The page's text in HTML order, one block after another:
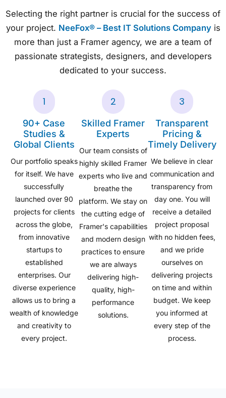
Selecting the right partner is crucial for the success of
your project. NeeFox® – Best IT Solutions Companyis
more than just a Framer agency, we are a team of
passionate strategists, designers, and developers
dedicated to your success.
1
90+ Case
Studies &
Global Clients
Our portfolio speaks
for itself. We have
successfully
launched over 90
projects for clients
across the globe,
from innovative
startups to
established
enterprises. Our
diverse experience
allows us to bring a
wealth of knowledge
and creativity to
every project.
2
Skilled Framer
Experts
Our team consists of
highly skilled Framer
experts who live and
breathe the
platform. We stay on
the cutting edge of
Framer's capabilities
and modern design
practices to ensure
we are always
delivering high-
quality, high-
performance
solutions.
3
Transparent
Pricing &
Timely Delivery
We believe in clear
communication and
transparency from
day one. You will
receive a detailed
project proposal
with no hidden fees,
and we pride
ourselves on
delivering projects
on time and within
budget. We keep
you informed at
every step of the
process.